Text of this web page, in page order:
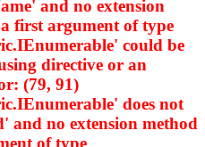
and no extension
first argument of type
' could be
directive or an
(79, 91)
' does not
no extension method
of type